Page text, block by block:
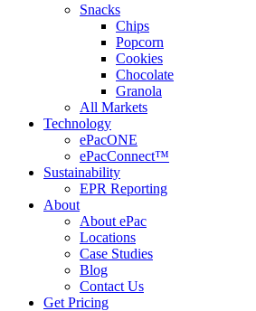
Snacks
Chips
Popcorn
Cookies
Chocolate
Granola
All Markets
Technology
ePacONE
ePacConnect™
Sustainability
EPR Reporting
About
About ePac
Locations
Case Studies
Blog
Contact Us
Get Pricing